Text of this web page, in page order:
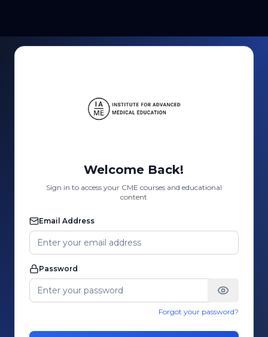
Welcome Back!
Sign in to access your CME courses and educational
content
Email Address
Password
Forgot your password?